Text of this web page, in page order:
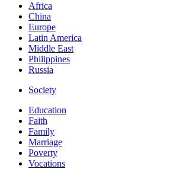
Africa
China
Europe
Latin America
Middle East
Philippines
Russia
Society
Education
Faith
Family
Marriage
Poverty
Vocations